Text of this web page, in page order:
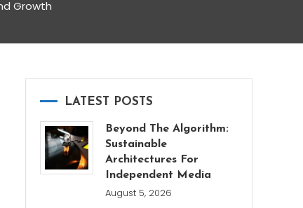
Growth
LATEST POSTS
Beyond The Algorithm:
Sustainable
Architectures For
Independent Media
August 5, 2026